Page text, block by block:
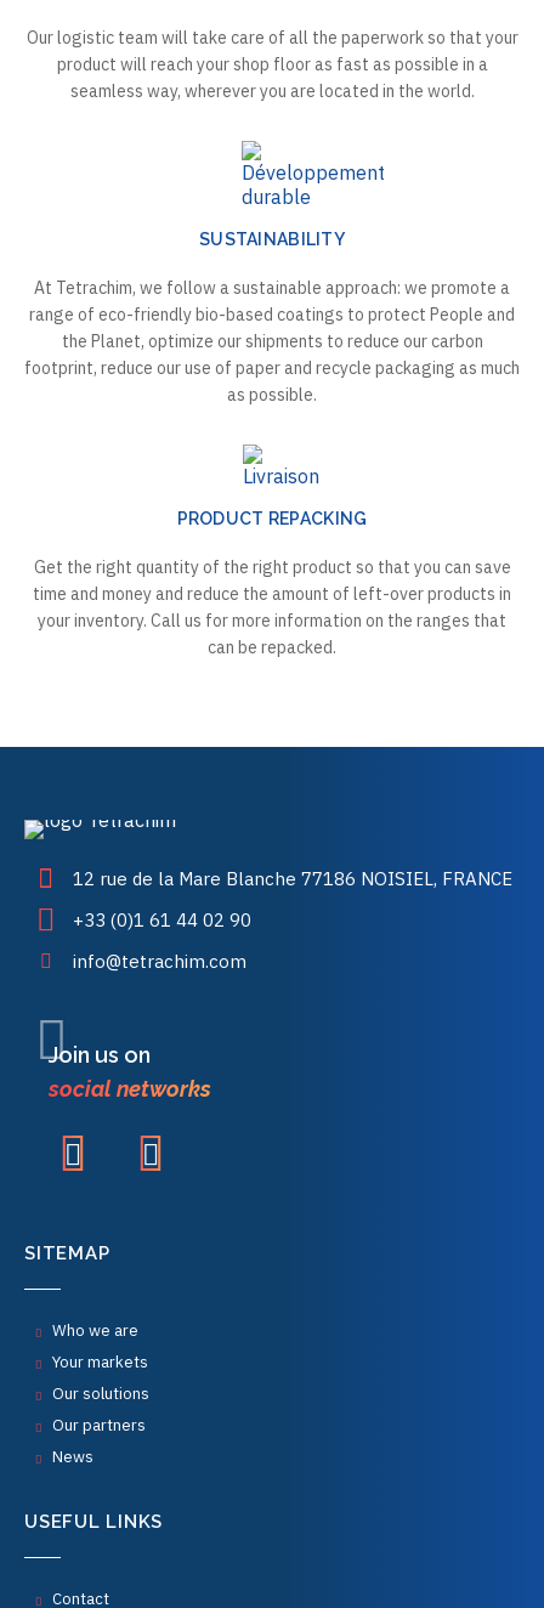
Our logistic team will take care of all the paperwork so that your
product will reach your shop floor as fast as possible in a
seamless way, wherever you are located in the world.
SUSTAINABILITY
At Tetrachim, we follow a sustainable approach: we promote a
range of eco-friendly bio-based coatings to protect People and
the Planet, optimize our shipments to reduce our carbon
footprint, reduce our use of paper and recycle packaging as much
as possible.
PRODUCT REPACKING
Get the right quantity of the right product so that you can save
time and money and reduce the amount of left-over products in
your inventory. Call us for more information on the ranges that
can be repacked.
12 rue de la Mare Blanche 77186 NOISIEL, FRANCE
+33 (0)1 61 44 02 90
info@tetrachim.com
SITEMAP
Who we are
Your markets
Our solutions
Our partners
News
USEFUL LINKS
Contact
Join us on
social networks